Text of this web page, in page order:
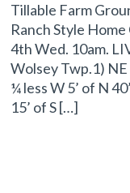
Tillable Farm
Ranch Style
4th Wed. 10am.
Wolsey Twp.1)
¼ less W 5’ of N
15’ of S […]